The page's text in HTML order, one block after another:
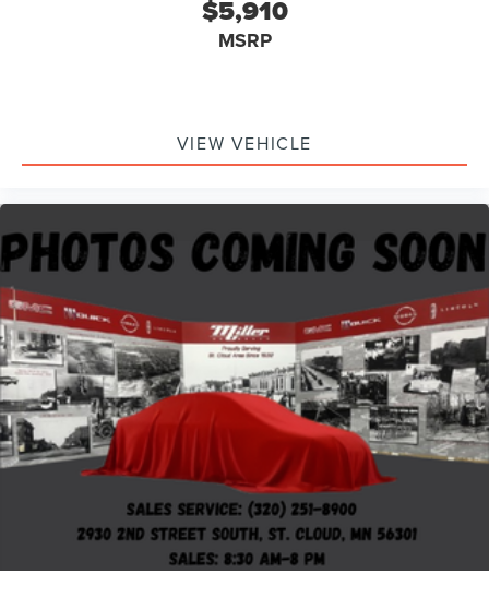
$5,910
MSRP
VIEW VEHICLE